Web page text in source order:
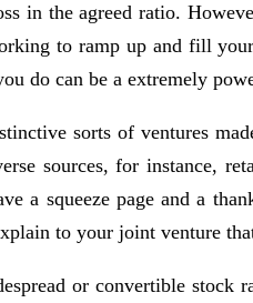
in the agreed ratio.
to ramp up and fill
do can be a extremely
sorts of ventures
sources, for instance,
a squeeze page and a
to your joint venture
or convertible stock